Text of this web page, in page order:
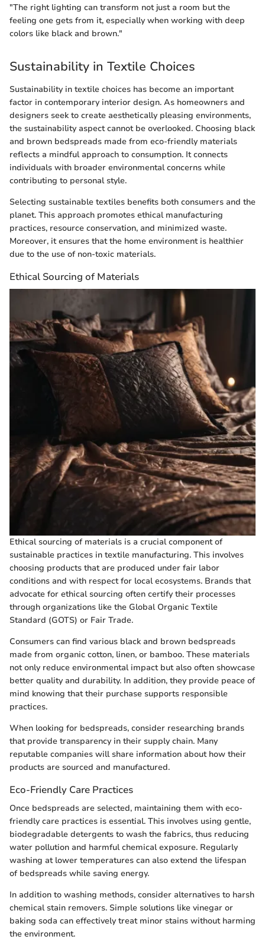
"The right lighting can transform not just a room but the
feeling one gets from it, especially when working with deep
colors like black and brown."
Sustainability in Textile Choices
Sustainability in textile choices has become an important
factor in contemporary interior design. As homeowners and
designers seek to create aesthetically pleasing environments,
the sustainability aspect cannot be overlooked. Choosing black
and brown bedspreads made from eco-friendly materials
reflects a mindful approach to consumption. It connects
individuals with broader environmental concerns while
contributing to personal style.
Selecting sustainable textiles benefits both consumers and the
planet. This approach promotes ethical manufacturing
practices, resource conservation, and minimized waste.
Moreover, it ensures that the home environment is healthier
due to the use of non-toxic materials.
Ethical Sourcing of Materials
Ethical sourcing of materials is a crucial component of
sustainable practices in textile manufacturing. This involves
choosing products that are produced under fair labor
conditions and with respect for local ecosystems. Brands that
advocate for ethical sourcing often certify their processes
through organizations like the Global Organic Textile
Standard (GOTS) or Fair Trade.
Consumers can find various black and brown bedspreads
made from organic cotton, linen, or bamboo. These materials
not only reduce environmental impact but also often showcase
better quality and durability. In addition, they provide peace of
mind knowing that their purchase supports responsible
practices.
When looking for bedspreads, consider researching brands
that provide transparency in their supply chain. Many
reputable companies will share information about how their
products are sourced and manufactured.
Eco-Friendly Care Practices
Once bedspreads are selected, maintaining them with eco-
friendly care practices is essential. This involves using gentle,
biodegradable detergents to wash the fabrics, thus reducing
water pollution and harmful chemical exposure. Regularly
washing at lower temperatures can also extend the lifespan
of bedspreads while saving energy.
In addition to washing methods, consider alternatives to harsh
chemical stain removers. Simple solutions like vinegar or
baking soda can effectively treat minor stains without harming
the environment.